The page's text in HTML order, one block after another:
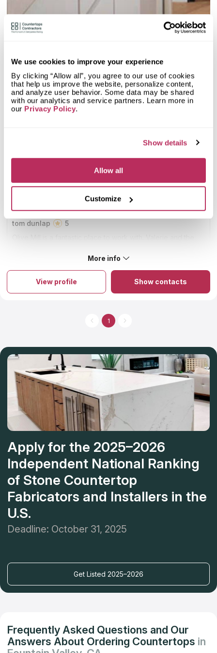
We use cookies to improve your experience
By clicking “Allow all”, you agree to our use of cookies
that help us improve the website, personalize content,
and analyze user behavior. Some data may be shared
with our analytics and service partners. Learn more in
our Privacy Policy.
Show details
Allow all
Customize
2
since 1984
Mystery Shopper Report 0.1
Affordability: 0.0
N/A
Prepayment:
N/A
Staff friendliness:
0.0 N/A
The firm is known for being the best countertop installer and
fabricator in Orange County. The company has established its
name on immaculate craftsmanship, honest business ethics, and
completely delighted clients. It is a family-run business with a
service, and workmanship remains unchanged, even as they
expand the product offerings with new and exciting options.
Customer Feedback Score 4.7 reviews: 97
4.6
YELP
4.7
reviews: 70
n/a
tom dunlap
5
in a narrow window. We couldn't have been happier.
More info
View profile Show contacts
1
Apply for the 2025–2026
Independent National Ranking
of Stone Countertop
Fabricators and Installers in the
U.S.
Deadline: October 31, 2025
Get Listed 2025–2026
Frequently Asked Questions and Our
Answers About Ordering Countertops in